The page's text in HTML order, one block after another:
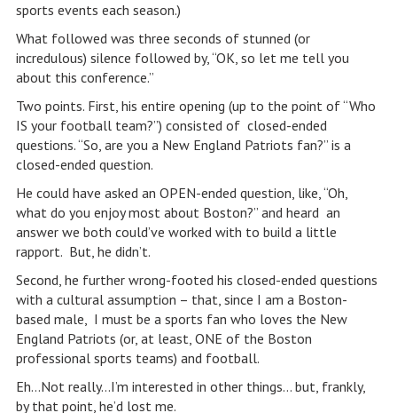
sports events each season.)
What followed was three seconds of stunned (or
incredulous) silence followed by, “OK, so let me tell you
about this conference.”
Two points. First, his entire opening (up to the point of “Who
IS your football team?”) consisted of closed-ended
questions. “So, are you a New England Patriots fan?” is a
closed-ended question.
He could have asked an OPEN-ended question, like, “Oh,
what do you enjoy most about Boston?” and heard an
answer we both could’ve worked with to build a little
rapport. But, he didn’t.
Second, he further wrong-footed his closed-ended questions
with a cultural assumption – that, since I am a Boston-
based male, I must be a sports fan who loves the New
England Patriots (or, at least, ONE of the Boston
professional sports teams) and football.
Eh…Not really…I’m interested in other things… but, frankly,
by that point, he’d lost me.